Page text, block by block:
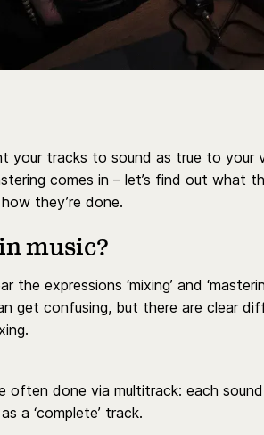
your tracks to sound as true to your
comes in – let’s find out what
they’re done.
music?
the expressions ‘mixing’ and
get confusing, but there are clear
often done via multitrack: each
a ‘complete’ track.